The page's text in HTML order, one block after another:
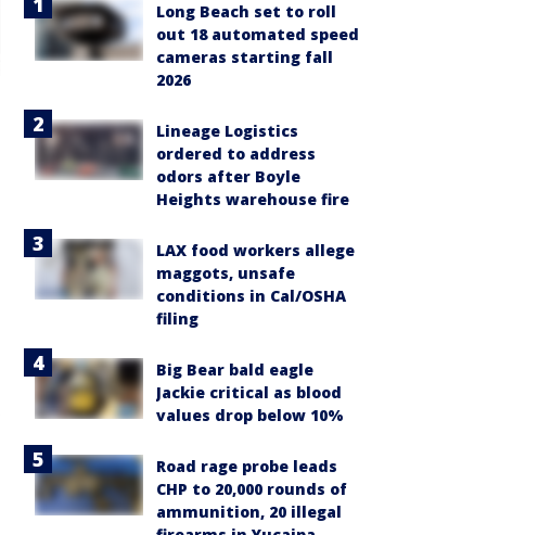
Long Beach set to roll
out 18 automated speed
cameras starting fall
2026
Lineage Logistics
ordered to address
odors after Boyle
Heights warehouse fire
LAX food workers allege
maggots, unsafe
conditions in Cal/OSHA
filing
Big Bear bald eagle
Jackie critical as blood
values drop below 10%
Road rage probe leads
CHP to 20,000 rounds of
ammunition, 20 illegal